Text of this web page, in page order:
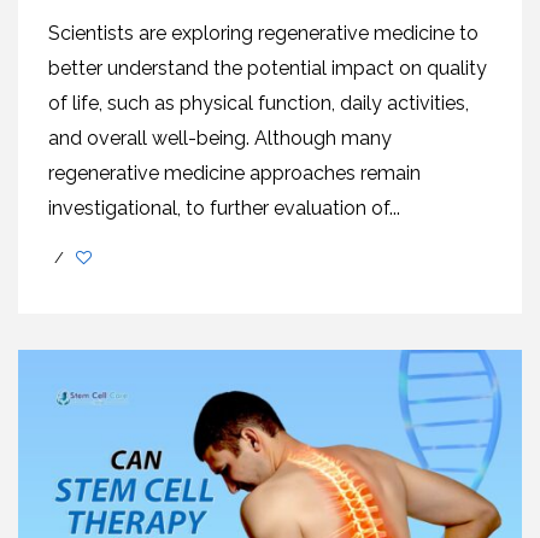
Scientists are exploring regenerative medicine to
better understand the potential impact on quality
of life, such as physical function, daily activities,
and overall well-being. Although many
regenerative medicine approaches remain
investigational, to further evaluation of...
/